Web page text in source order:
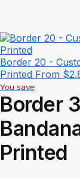
Border 20 -
Printed From $
You save
Border
Printed